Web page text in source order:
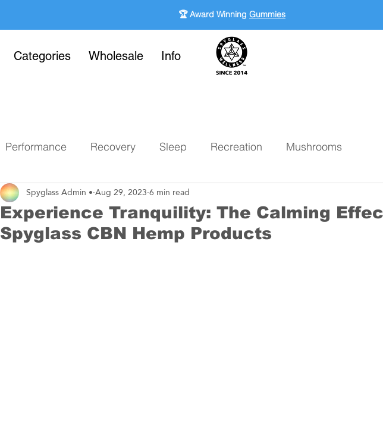
🏆 Award Winning Gummies
Categories Wholesale Info
Performance Recovery Sleep Recreation Mushrooms
Experience Tranquility: The Calming
Spyglass CBN Hemp Products
Spyglass Admin •Aug 29, 20236 min read